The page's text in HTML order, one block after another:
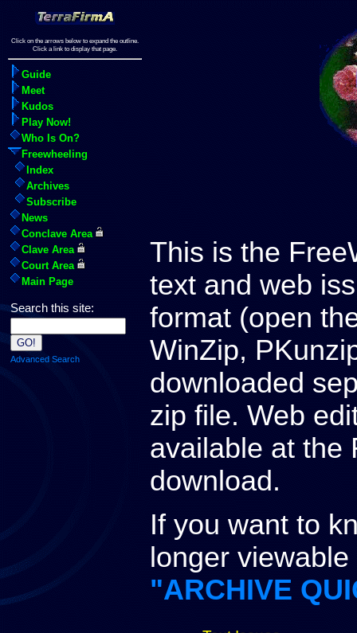
Click on the arrows below to expand the outline.
Click a link to display that page.
Guide
Meet
Kudos
Play Now!
Who Is On?
Freewheeling
Index
Archives
Subscribe
News
Conclave Area
Clave Area
Court Area
Main Page
Search this site:
Advanced Search
This is the
text and web
format (open
WinZip,
downloaded
zip file. Web
available at the
download.
If you want to
longer
"ARCHIVE